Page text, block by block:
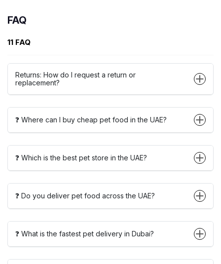
FAQ
11 FAQ
Returns: How do I request a return or
replacement?
❓ Where can I buy cheap pet food in the UAE?
❓ Which is the best pet store in the UAE?
❓ Do you deliver pet food across the UAE?
❓ What is the fastest pet delivery in Dubai?